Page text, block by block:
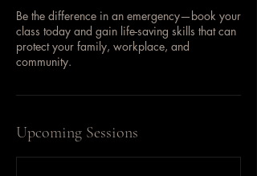
Be the difference in an emergency—book your
class today and gain life-saving skills that can
protect your family, workplace, and
community.
Upcoming Sessions